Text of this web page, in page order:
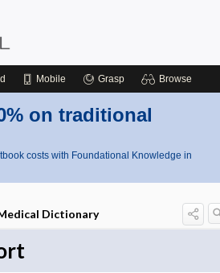
Mobile Grasp Browse
on traditional
costs with Foundational Knowledge in
Dictionary